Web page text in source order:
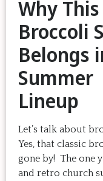
Why This
Broccoli
Belongs
Summer
Lineup
Let’s talk about
Yes, that classic
gone by! The one
and retro church